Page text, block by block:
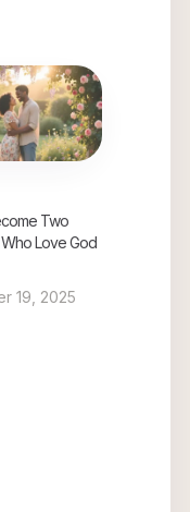
Two
Love God
19, 2025